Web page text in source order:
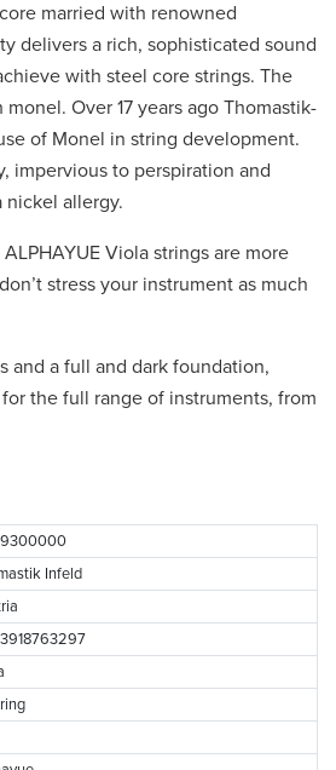
married with renowned
delivers a rich, sophisticated sound
with steel core strings. The
Over 17 years ago Thomastik-
of Monel in string development.
impervious to perspiration and
nickel allergy.
Viola strings are more
stress your instrument as much
and a full and dark foundation,
the full range of instruments, from
Infeld